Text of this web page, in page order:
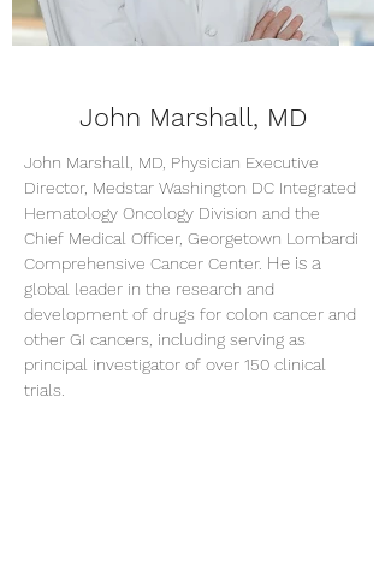
John Marshall, MD
John Marshall, MD, Physician Executive
Director, Medstar Washington DC Integrated
Hematology Oncology Division and the
Chief Medical Officer, Georgetown Lombardi
Comprehensive Cancer Center. He is a
global leader in the research and
development of drugs for colon cancer and
other GI cancers, including serving as
principal investigator of over 150 clinical
trials.